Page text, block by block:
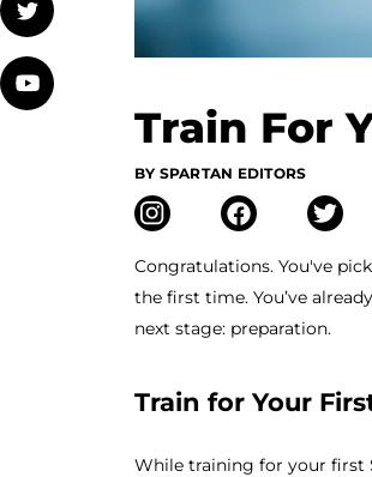
Train For
BY SPARTAN EDITORS
Congratulations. You've
the first time. You’ve
next stage: preparation.
Train for Your
While training for your first